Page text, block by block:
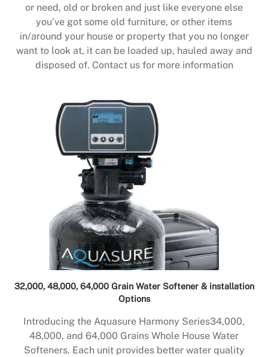
or need, old or broken and just like everyone else
you’ve got some old furniture, or other items
in/around your house or property that you no longer
want to look at, it can be loaded up, hauled away and
disposed of. Contact us for more information
32,000, 48,000, 64,000 Grain Water Softener & installation
Options
Introducing the Aquasure Harmony Series34,000,
48,000, and 64,000 Grains Whole House Water
Softeners. Each unit provides better water quality